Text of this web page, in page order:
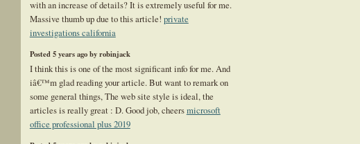
with an increase of details? It is extremely useful for me.
Massive thumb up due to this article! private
investigations california
Posted 5 years ago by robinjack
I think this is one of the most significant info for me. And
iâ€™m glad reading your article. But want to remark on
some general things, The web site style is ideal, the
articles is really great : D. Good job, cheersmicrosoft
office professional plus 2019